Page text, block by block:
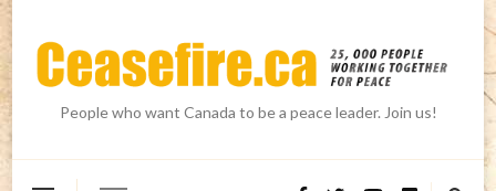
People who want Canada to be a peace leader. Join us!